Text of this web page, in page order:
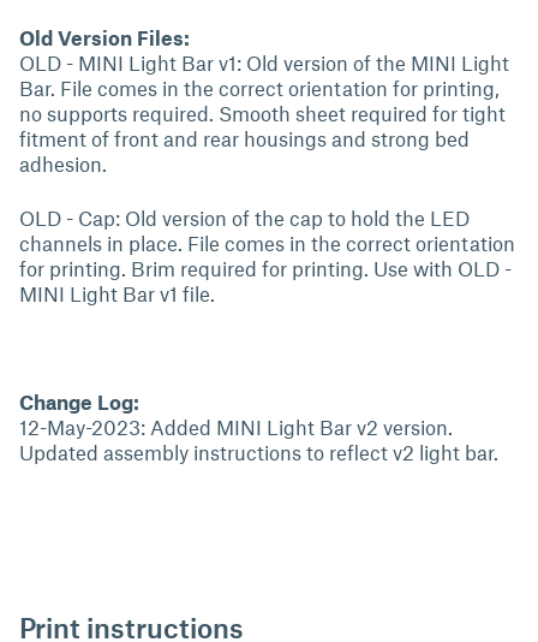
Old Version Files:
OLD - MINI Light Bar v1: Old version of the MINI Light
Bar. File comes in the correct orientation for printing,
no supports required. Smooth sheet required for tight
fitment of front and rear housings and strong bed
adhesion.
OLD - Cap: Old version of the cap to hold the LED
channels in place. File comes in the correct orientation
for printing. Brim required for printing. Use with OLD -
MINI Light Bar v1 file.
Change Log:
12-May-2023: Added MINI Light Bar v2 version.
Updated assembly instructions to reflect v2 light bar.
Print instructions